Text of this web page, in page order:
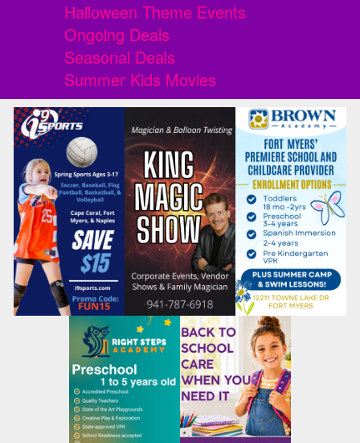
Halloween Theme Events
Ongoing Deals
Seasonal Deals
Summer Kids Movies